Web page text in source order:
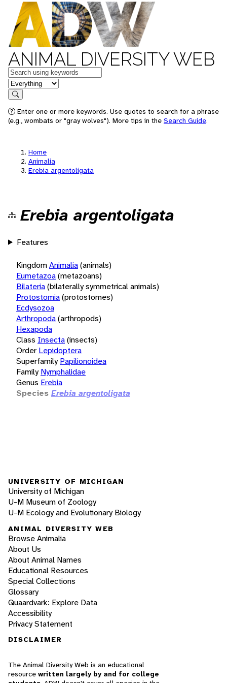
ANIMAL DIVERSITY WEB
Keywords
in feature
Search
Enter one or more keywords. Use quotes to search for a phrase
(e.g., wombats or "gray wolves"). More tips in the Search Guide.
Home
Animalia
Erebia argentoligata
Erebia argentoligata
Features
KingdomAnimalia(animals)
Eumetazoa(metazoans)
Bilateria(bilaterally symmetrical animals)
Protostomia(protostomes)
Ecdysozoa
Arthropoda(arthropods)
Hexapoda
Class Insecta(insects)
Order Lepidoptera
Superfamily Papilionoidea
Family Nymphalidae
Genus Erebia
Species Erebia argentoligata
UNIVERSITY OF MICHIGAN
University of Michigan
U-M Museum of Zoology
U-M Ecology and Evolutionary Biology
ANIMAL DIVERSITY WEB
Browse Animalia
About Us
About Animal Names
Educational Resources
Special Collections
Glossary
Quaardvark: Explore Data
Accessibility
Privacy Statement
DISCLAIMER
The Animal Diversity Web is an educational
resource written largely by and for college